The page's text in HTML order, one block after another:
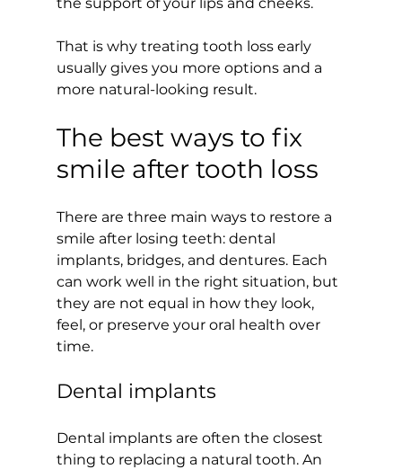
That is why treating tooth loss early
usually gives you more options and a
more natural-looking result.
The best ways to fix
smile after tooth loss
There are three main ways to restore a
smile after losing teeth: dental
implants, bridges, and dentures. Each
can work well in the right situation, but
they are not equal in how they look,
feel, or preserve your oral health over
time.
Dental implants
Dental implants are often the closest
thing to replacing a natural tooth. An